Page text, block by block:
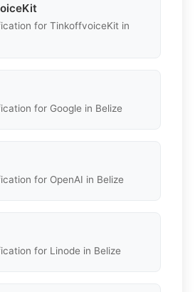
for TinkoffvoiceKit in
for Google in Belize
for OpenAI in Belize
for Linode in Belize